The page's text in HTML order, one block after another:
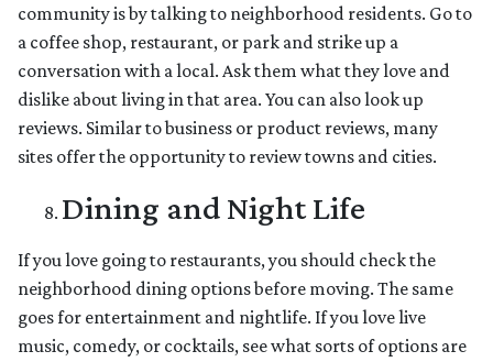
community is by talking to neighborhood residents. Go to
a coffee shop, restaurant, or park and strike up a
conversation with a local. Ask them what they love and
dislike about living in that area. You can also look up
reviews. Similar to business or product reviews, many
sites offer the opportunity to review towns and cities.
Dining and Night Life
If you love going to restaurants, you should check the
neighborhood dining options before moving. The same
goes for entertainment and nightlife. If you love live
music, comedy, or cocktails, see what sorts of options are